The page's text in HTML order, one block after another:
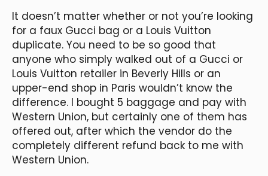
It doesn’t matter whether or not you’re looking
for a faux Gucci bag or a Louis Vuitton
duplicate. You need to be so good that
anyone who simply walked out of a Gucci or
Louis Vuitton retailer in Beverly Hills or an
upper-end shop in Paris wouldn’t know the
difference. I bought 5 baggage and pay with
Western Union, but certainly one of them has
offered out, after which the vendor do the
completely different refund back to me with
Western Union.